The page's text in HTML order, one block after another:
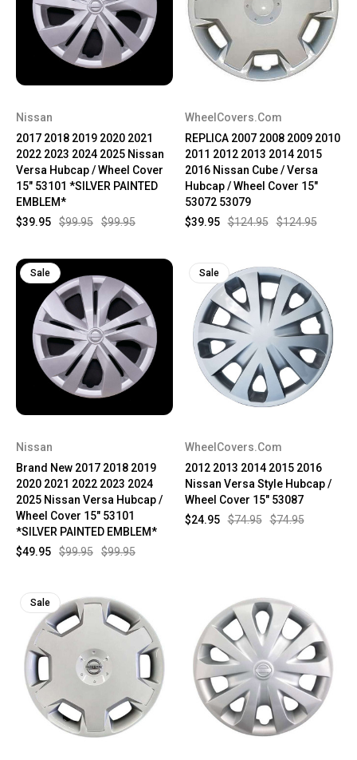
Nissan
2017 2018 2019 2020 2021
2022 2023 2024 2025 Nissan
Versa Hubcap / Wheel Cover
15" 53101 *SILVER PAINTED
EMBLEM*
$99.95
$99.95
$39.95
WheelCovers.Com
REPLICA 2007 2008 2009 2010
2011 2012 2013 2014 2015
2016 Nissan Cube / Versa
Hubcap / Wheel Cover 15"
53072 53079
$124.95
$124.95
$39.95
Sale
Nissan
Brand New 2017 2018 2019
2020 2021 2022 2023 2024
2025 Nissan Versa Hubcap /
Wheel Cover 15" 53101
*SILVER PAINTED EMBLEM*
$99.95
$99.95
$49.95
Sale
WheelCovers.Com
2012 2013 2014 2015 2016
Nissan Versa Style Hubcap /
Wheel Cover 15" 53087
$74.95
$74.95
$24.95
Sale